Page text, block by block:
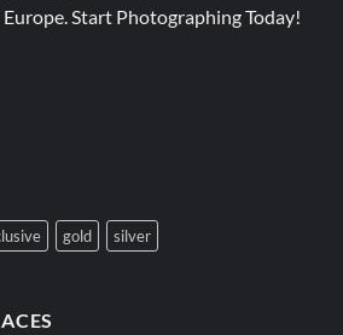
Start Photographing Today!
gold silver